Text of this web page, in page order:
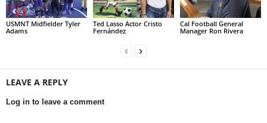
USMNT Midfielder Tyler
Adams
Ted Lasso Actor Cristo
Fernández
Cal Football General
Manager Ron Rivera
LEAVE A REPLY
Log in to leave a comment